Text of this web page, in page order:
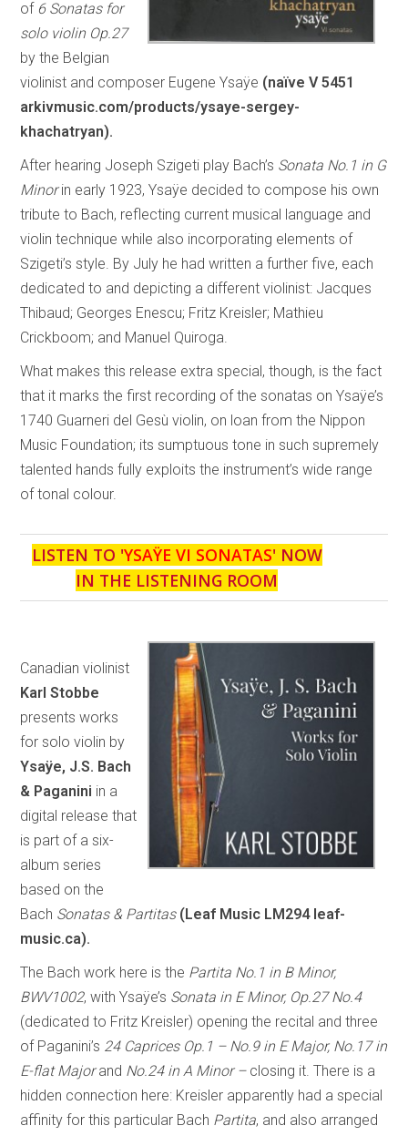
of 6 Sonatas for
solo violin Op.27
by the Belgian
violinist and composer Eugene Ysaÿe (naïve V 5451
arkivmusic.com/products/ysaye-sergey-
khachatryan).
After hearing Joseph Szigeti play Bach’s Sonata No.1 in G
Minorin early 1923, Ysaÿe decided to compose his own
tribute to Bach, reflecting current musical language and
violin technique while also incorporating elements of
Szigeti’s style. By July he had written a further five, each
dedicated to and depicting a different violinist: Jacques
Thibaud; Georges Enescu; Fritz Kreisler; Mathieu
Crickboom; and Manuel Quiroga.
What makes this release extra special, though, is the fact
that it marks the first recording of the sonatas on Ysaÿe’s
1740 Guarneri del Gesù violin, on loan from the Nippon
Music Foundation; its sumptuous tone in such supremely
talented hands fully exploits the instrument’s wide range
of tonal colour.
LISTEN TO 'YSAŸE VI SONATAS' NOW
IN THE LISTENING ROOM
Canadian violinist
Karl Stobbe
presents works
for solo violin by
Ysaÿe, J.S. Bach
& Paganini in a
digital release that
is part of a six-
album series
based on the
Bach Sonatas & Partitas(Leaf Music LM294 leaf-
music.ca).
The Bach work here is the Partita No.1 in B Minor,
BWV1002, with Ysaÿe’s Sonata in E Minor, Op.27 No.4
(dedicated to Fritz Kreisler) opening the recital and three
of Paganini’s 24 Caprices Op.1 – No.9 in E Major, No.17 in
E-flat Majorand No.24 in A Minor – closing it. There is a
hidden connection here: Kreisler apparently had a special
affinity for this particular Bach Partita, and also arranged